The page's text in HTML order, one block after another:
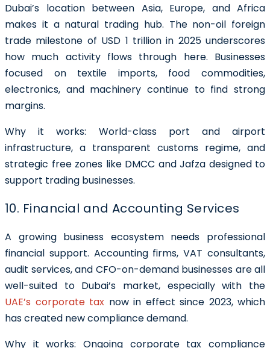
Dubai’s location between Asia, Europe, and Africa
makes it a natural trading hub. The non-oil foreign
trade milestone of USD 1 trillion in 2025 underscores
how much activity flows through here. Businesses
focused on textile imports, food commodities,
electronics, and machinery continue to find strong
margins.
Why it works: World-class port and airport
infrastructure, a transparent customs regime, and
strategic free zones like DMCC and Jafza designed to
support trading businesses.
10. Financial and Accounting Services
A growing business ecosystem needs professional
financial support. Accounting firms, VAT consultants,
audit services, and CFO-on-demand businesses are all
well-suited to Dubai’s market, especially with the
UAE’s corporate tax now in effect since 2023, which
has created new compliance demand.
Why it works: Ongoing corporate tax compliance